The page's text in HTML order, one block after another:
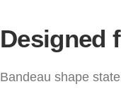
Designed
Bandeau shape